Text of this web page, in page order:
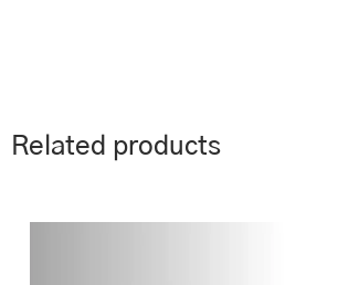
Related products